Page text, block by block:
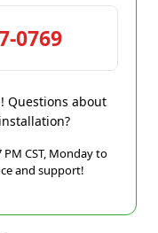
0769
Questions about
CST, Monday to
and support!